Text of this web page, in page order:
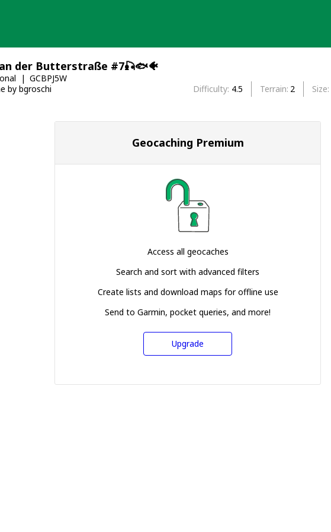
der Butterstraße #7🎣🐟🐠
GCBPJ5W
by bgroschi
Difficulty 4.5 Terrain 2 Size
Geocaching Premium
Access all geocaches
Search and sort with advanced filters
Create lists and download maps for offline use
Send to Garmin, pocket queries, and more!
Upgrade